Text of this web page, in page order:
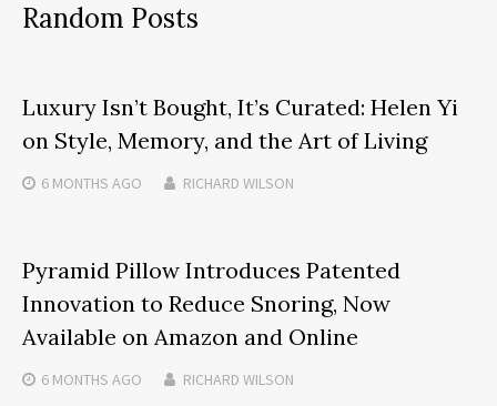
Random Posts
Luxury Isn’t Bought, It’s Curated: Helen Yi
on Style, Memory, and the Art of Living
6 MONTHS AGO RICHARD WILSON
Pyramid Pillow Introduces Patented
Innovation to Reduce Snoring, Now
Available on Amazon and Online
6 MONTHS AGO RICHARD WILSON